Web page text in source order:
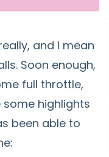
and I mean
Soon enough,
full throttle,
highlights
been able to